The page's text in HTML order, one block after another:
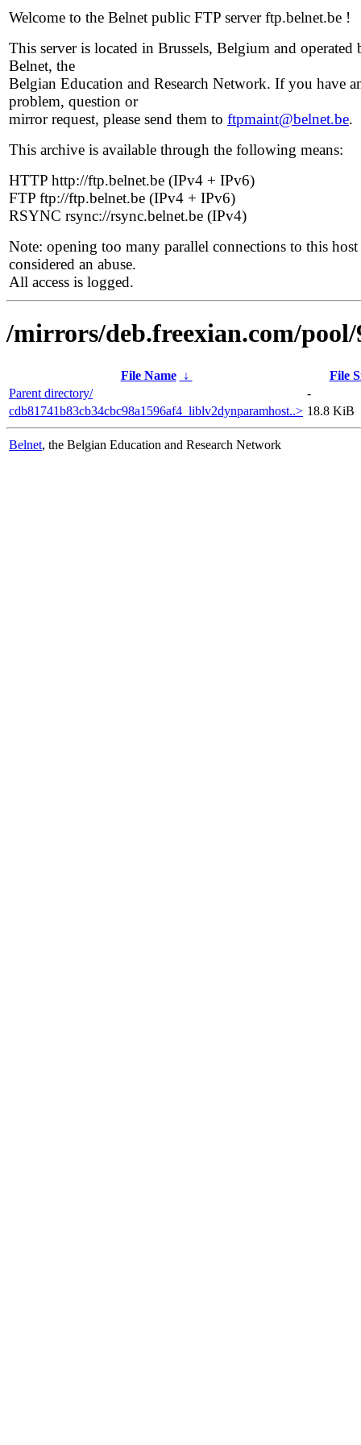
Welcome to the Belnet public FTP server ftp.belnet.be !
This server is located in Brussels, Belgium and operated
Belnet, the
Belgian Education and Research Network. If you have
problem, question or
mirror request, please send them to ftpmaint@belnet.be.
This archive is available through the following means:
HTTP http://ftp.belnet.be (IPv4 + IPv6)
FTP ftp://ftp.belnet.be (IPv4 + IPv6)
RSYNC rsync://rsync.belnet.be (IPv4)
Note: opening too many parallel connections to this host
considered an abuse.
All access is logged.
/mirrors/deb.freexian.com/pool/
File Name ↓
File
Parent directory/
-
cdb81741b83cb34cbc98a1596af4_liblv2dynparamhost..> 18.8 KiB
Belnet, the Belgian Education and Research Network